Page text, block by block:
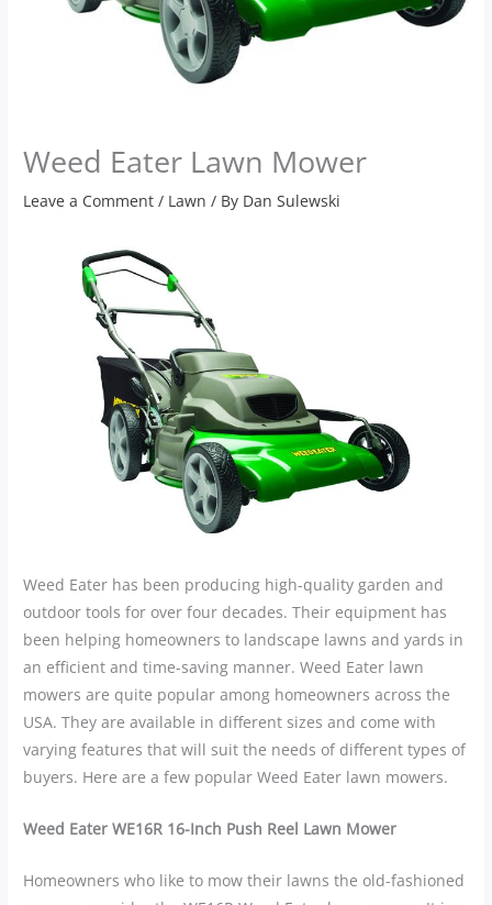
Weed Eater Lawn Mower
Leave a Comment / Lawn / By Dan Sulewski
Weed Eater has been producing high-quality garden and
outdoor tools for over four decades. Their equipment has
been helping homeowners to landscape lawns and yards in
an efficient and time-saving manner. Weed Eater lawn
mowers are quite popular among homeowners across the
USA. They are available in different sizes and come with
varying features that will suit the needs of different types of
buyers. Here are a few popular Weed Eater lawn mowers.
Weed Eater WE16R 16-Inch Push Reel Lawn Mower
Homeowners who like to mow their lawns the old-fashioned